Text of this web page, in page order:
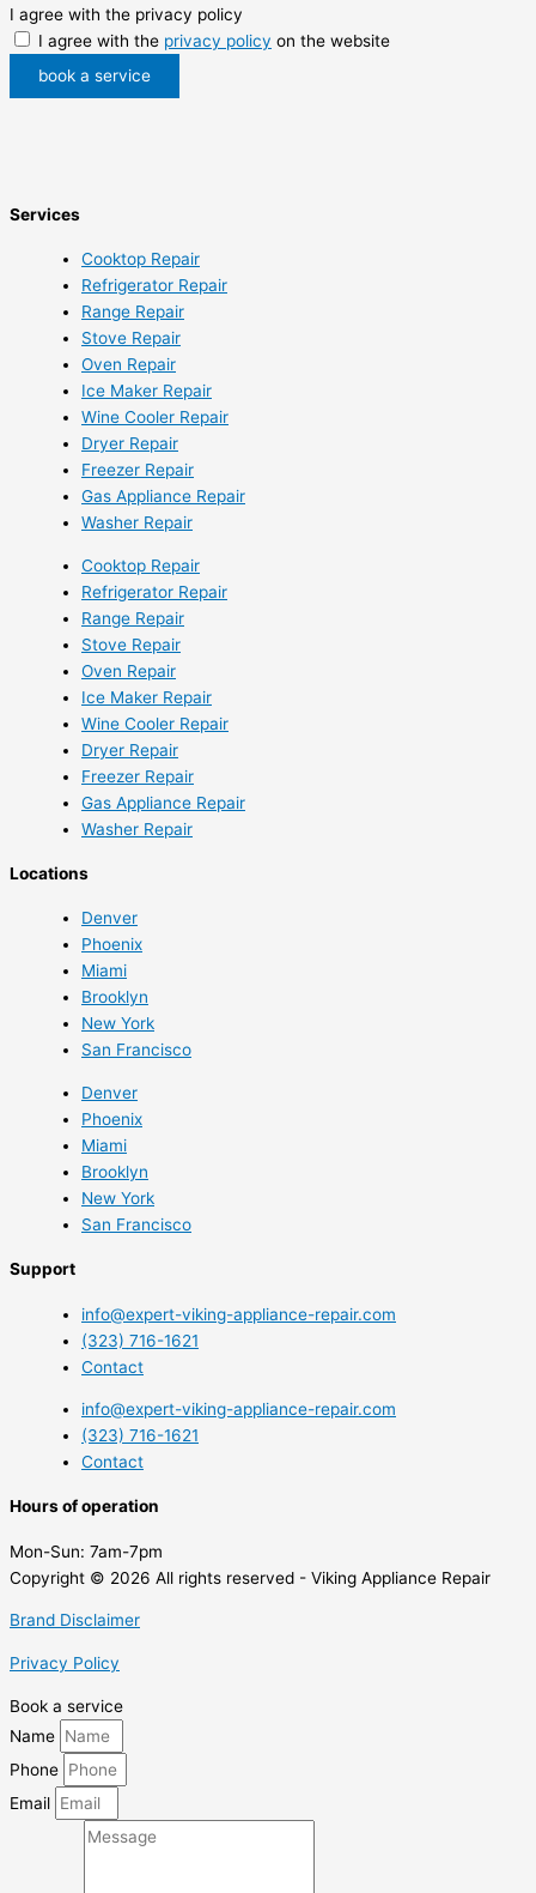
I agree with the privacy policy
I agree with the privacy policy on the website
book a service
Services
Cooktop Repair
Refrigerator Repair
Range Repair
Stove Repair
Oven Repair
Ice Maker Repair
Wine Cooler Repair
Dryer Repair
Freezer Repair
Gas Appliance Repair
Washer Repair
Cooktop Repair
Refrigerator Repair
Range Repair
Stove Repair
Oven Repair
Ice Maker Repair
Wine Cooler Repair
Dryer Repair
Freezer Repair
Gas Appliance Repair
Washer Repair
Locations
Denver
Phoenix
Miami
Brooklyn
New York
San Francisco
Denver
Phoenix
Miami
Brooklyn
New York
San Francisco
Support
info@expert-viking-appliance-repair.com
(323) 716-1621
Contact
info@expert-viking-appliance-repair.com
(323) 716-1621
Contact
Hours of operation
Mon-Sun: 7am-7pm
Copyright © 2026 All rights reserved - Viking Appliance Repair
Brand Disclaimer
Privacy Policy
Book a service
Name
Phone
Email